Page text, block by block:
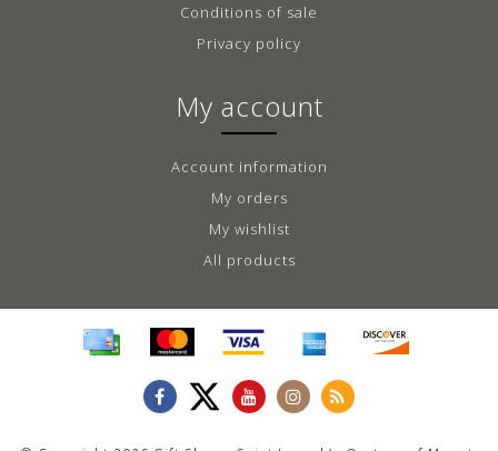
Conditions of sale
Privacy policy
My account
Account information
My orders
My wishlist
All products